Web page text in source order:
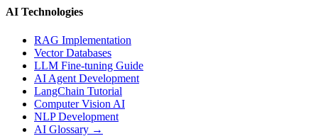
AI Technologies
RAG Implementation
Vector Databases
LLM Fine-tuning Guide
AI Agent Development
LangChain Tutorial
Computer Vision AI
NLP Development
AI Glossary →